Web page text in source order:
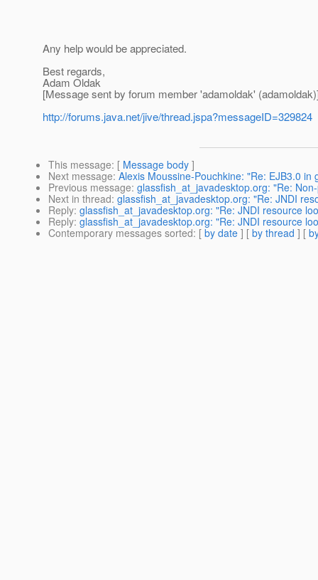
Any help would be appreciated.
Best regards,
Adam Oldak
[Message sent by forum member 'adamoldak'
http://forums.java.net/jive/thread.jspa?messageID=329824
This message: [ Message body ]
Next message: Alexis Moussine-Pouchkine: "Re: EJB3.0 in
Previous message: glassfish_at_javadesktop.org: "Re:
Next in thread: glassfish_at_javadesktop.org: "Re: JNDI
Reply: glassfish_at_javadesktop.org: "Re: JNDI resource
Reply: glassfish_at_javadesktop.org: "Re: JNDI resource
Contemporary messages sorted: [ by date ] [ by thread ] [